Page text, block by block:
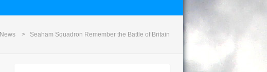
News Seaham Squadron Remember the Battle of Britain